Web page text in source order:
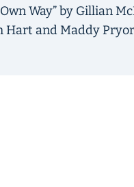
Way” by Gillian
Hart and Maddy